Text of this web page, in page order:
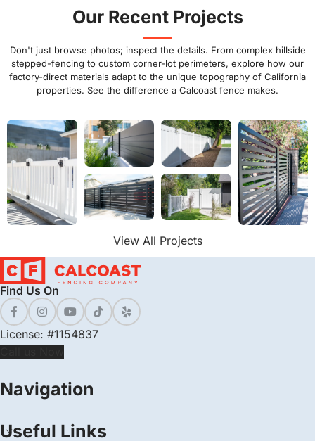
Our Recent Projects
Don't just browse photos; inspect the details. From complex hillside
stepped-fencing to custom corner-lot perimeters, explore how our
factory-direct materials adapt to the unique topography of California
properties. See the difference a Calcoast fence makes.
View All Projects
Find Us On
License: #1154837
Navigation
Useful Links